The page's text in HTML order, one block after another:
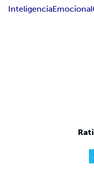
InteligenciaEmocional